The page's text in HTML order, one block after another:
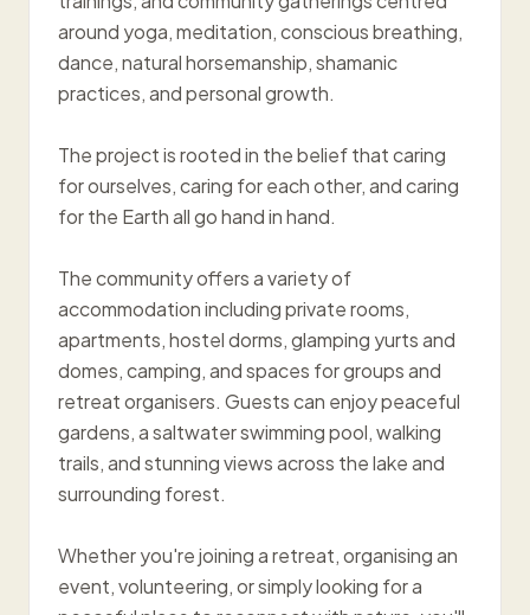
around yoga, meditation, conscious breathing,
dance, natural horsemanship, shamanic
practices, and personal growth.
The project is rooted in the belief that caring
for ourselves, caring for each other, and caring
for the Earth all go hand in hand.
The community offers a variety of
accommodation including private rooms,
apartments, hostel dorms, glamping yurts and
domes, camping, and spaces for groups and
retreat organisers. Guests can enjoy peaceful
gardens, a saltwater swimming pool, walking
trails, and stunning views across the lake and
surrounding forest.
Whether you're joining a retreat, organising an
event, volunteering, or simply looking for a